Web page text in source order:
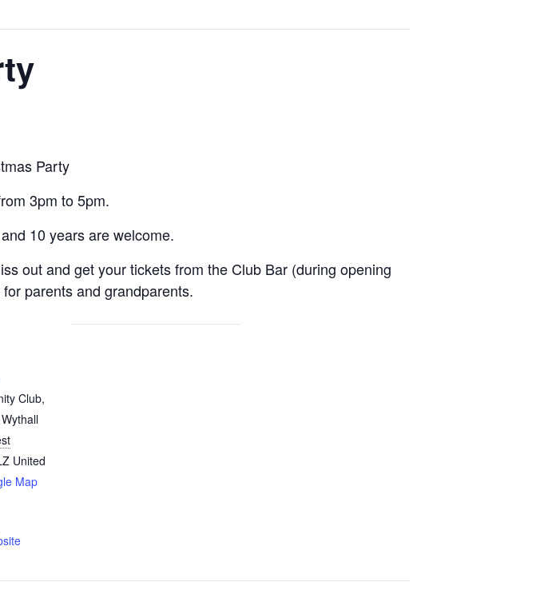
3pm to 5pm.
10 years are welcome.
out and get your tickets from the Club Bar (during opening
parents and grandparents.
Club,
United
Map